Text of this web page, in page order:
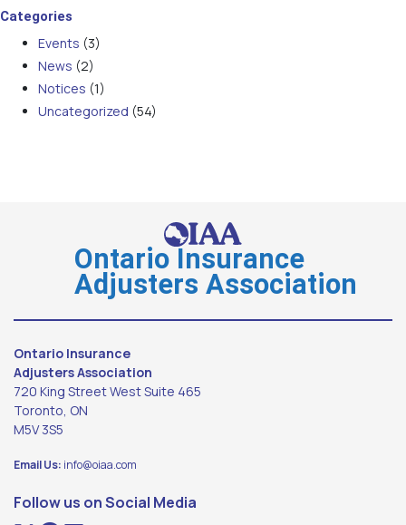
Categories
Events (3)
News (2)
Notices (1)
Uncategorized (54)
Ontario Insurance
Adjusters Association
Ontario Insurance
Adjusters Association
720 King Street West Suite 465
Toronto, ON
M5V 3S5
Email Us: info@oiaa.com
Follow us on Social Media